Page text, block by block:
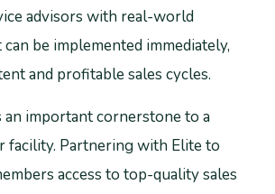
advisors with real-world
be implemented immediately,
and profitable sales cycles.
an important cornerstone to a
facility. Partnering with Elite to
access to top-quality sales